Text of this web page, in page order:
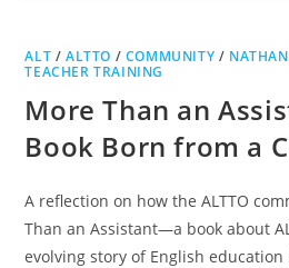
ALT /ALTTO / COMMUNITY /
TEACHER TRAINING
More Than an
Book Born from a
A reflection on how the ALTTO
Than an Assistant—a book about
evolving story of English education